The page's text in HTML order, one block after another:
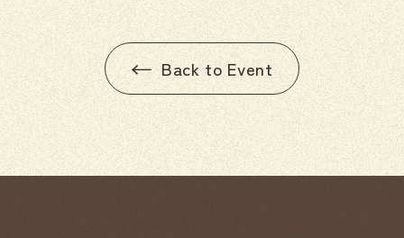
Back to Event